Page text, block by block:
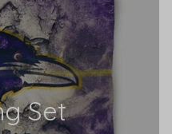
Set